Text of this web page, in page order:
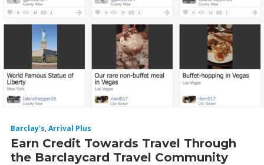
Barclay's,Arrival Plus
Earn Credit Towards Travel Through
the Barclaycard Travel Community